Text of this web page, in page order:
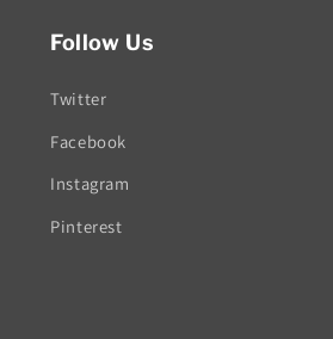
Follow Us
Twitter
Facebook
Instagram
Pinterest